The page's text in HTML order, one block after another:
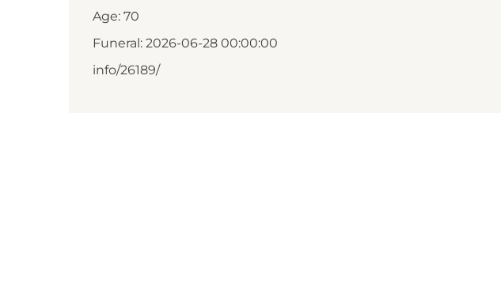
Age: 70
Funeral: 2026-06-28 00:00:00
info/26189/